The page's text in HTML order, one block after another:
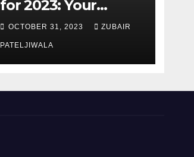
for 2023: Your
Ultimate Fitness
Companions
OCTOBER 31, 2023 ZUBAIR
PATELJIWALA